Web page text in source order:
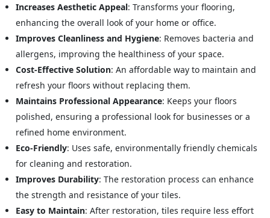
Increases Aesthetic Appeal: Transforms your flooring,
enhancing the overall look of your home or office.
Improves Cleanliness and Hygiene: Removes bacteria and
allergens, improving the healthiness of your space.
Cost-Effective Solution: An affordable way to maintain and
refresh your floors without replacing them.
Maintains Professional Appearance: Keeps your floors
polished, ensuring a professional look for businesses or a
refined home environment.
Eco-Friendly: Uses safe, environmentally friendly chemicals
for cleaning and restoration.
Improves Durability: The restoration process can enhance
the strength and resistance of your tiles.
Easy to Maintain: After restoration, tiles require less effort